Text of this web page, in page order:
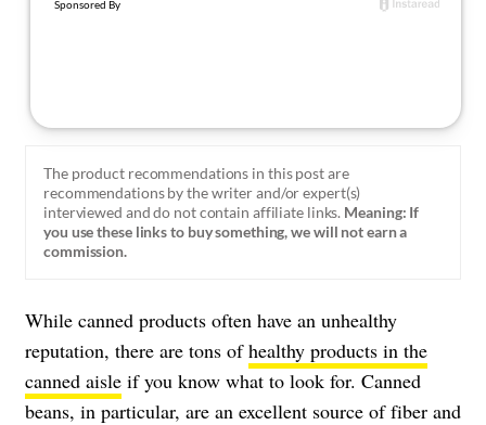
Facebook
Instagram
TikTok
The product recommendations in this post are
recommendations by the writer and/or expert(s)
interviewed and do not contain affiliate links. Meaning: If
you use these links to buy something, we will not earn a
commission.
While canned products often have an unhealthy
reputation, there are tons ofhealthy products in the
canned aisle if you know what to look for. Canned
beans, in particular, are an excellent source of fiber and